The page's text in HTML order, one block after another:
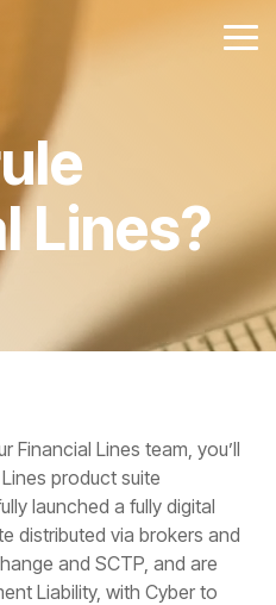
Lines?
Financial Lines team, you’ll
product suite
launched a fully digital
distributed via brokers and
and SCTP, and are
Liability, with Cyber to